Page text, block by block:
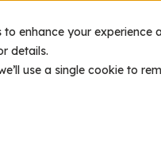
to enhance your
details.
use a single cookie to